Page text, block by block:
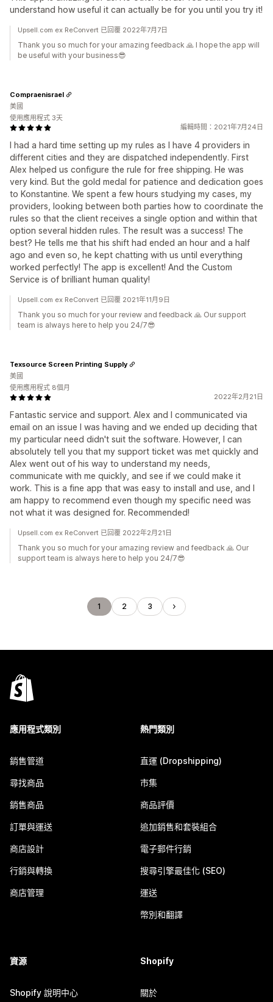
understand how useful it can actually be for you until you try it!
Upsell.com ex ReConvert 已回覆 2022年7月7日
Thank you so much for your amazing feedback 🙏 I hope the app will
be useful with your business😎
編輯時間：2021年7月24日
I had a hard time setting up my rules as I have 4 providers in
different cities and they are dispatched independently. First
Alex helped us configure the rule for free shipping. He was
very kind. But the gold medal for patience and dedication goes
to Konstantine. We spent a few hours studying my cases, my
providers, looking between both parties how to coordinate the
rules so that the client receives a single option and within that
option several hidden rules. The result was a success! The
best? He tells me that his shift had ended an hour and a half
ago and even so, he kept chatting with us until everything
worked perfectly! The app is excellent! And the Custom
Service is of brilliant human quality!
Compraenisrael
美國
使用應用程式 3天
Upsell.com ex ReConvert 已回覆 2021年11月9日
Thank you so much for your review and feedback 🙏 Our support
team is always here to help you 24/7😎
2022年2月21日
Fantastic service and support. Alex and I communicated via
email on an issue I was having and we ended up deciding that
my particular need didn't suit the software. However, I can
absolutely tell you that my support ticket was met quickly and
Alex went out of his way to understand my needs,
communicate with me quickly, and see if we could make it
work. This is a fine app that was easy to install and use, and I
am happy to recommend even though my specific need was
not what it was designed for. Recommended!
Texsource Screen Printing Supply
美國
使用應用程式 8個月
Upsell.com ex ReConvert 已回覆 2022年2月21日
Thank you so much for your amazing review and feedback 🙏 Our
support team is always here to help you 24/7😎
1 2 3
應用程式類別
銷售管道
尋找商品
銷售商品
訂單與運送
商店設計
行銷與轉換
商店管理
熱門類別
直運 (Dropshipping)
市集
商品評價
追加銷售和套裝組合
電子郵件行銷
搜尋引擎最佳化 (SEO)
運送
幣別和翻譯
資源
Shopify 說明中心
Shopify
關於